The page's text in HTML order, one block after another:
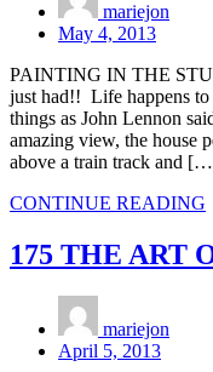
mariejon
May 4, 2013
PAINTING IN THE
just had!! Life happens
things as John Lennon
amazing view, the house
above a train track and
CONTINUE READING
175 THE ART
mariejon
April 5, 2013